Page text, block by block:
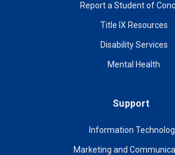
Report a Student of
Title IX Resources
Disability Services
Mental Health
Support
Information
Marketing and